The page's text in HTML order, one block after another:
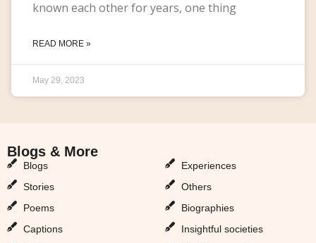
known each other for years, one thing
READ MORE »
May 29, 2023
Blogs & More
Blogs
Stories
Poems
Captions
Experiences
Others
Biographies
Insightful societies